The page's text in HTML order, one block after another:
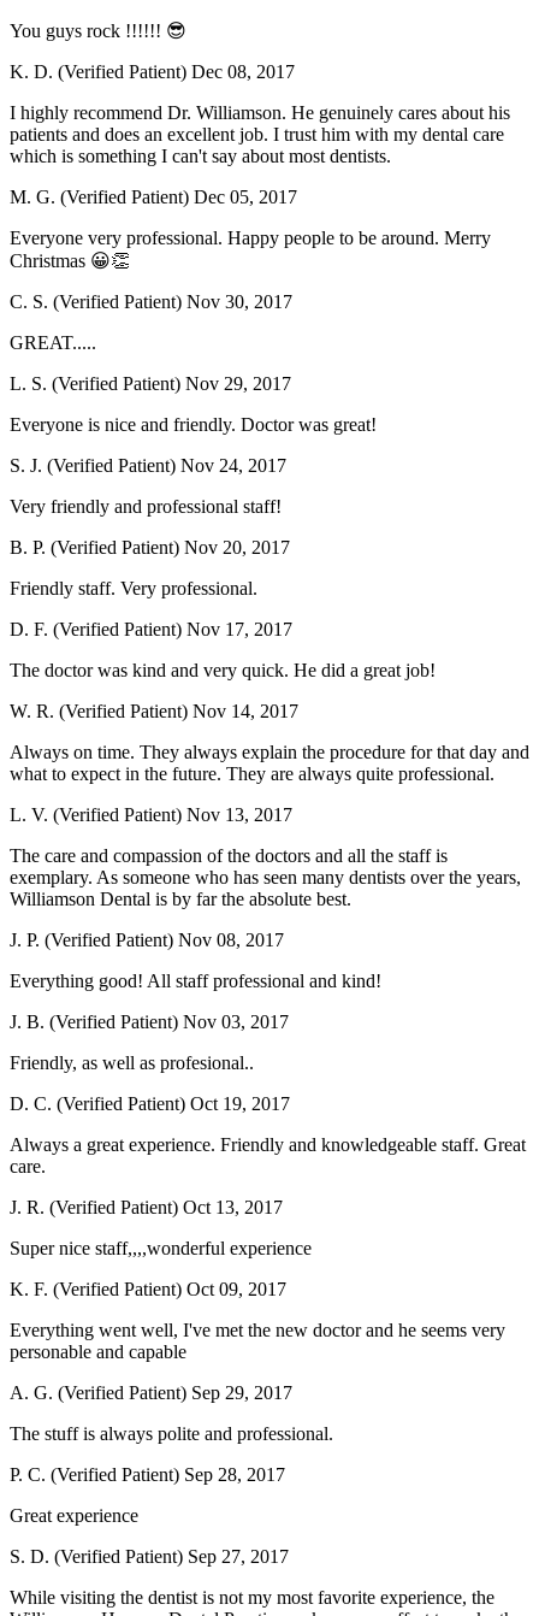
You guys rock !!!!!! 😎
K. D. (Verified Patient) Dec 08, 2017
I highly recommend Dr. Williamson. He genuinely cares about his
patients and does an excellent job. I trust him with my dental care
which is something I can't say about most dentists.
M. G. (Verified Patient) Dec 05, 2017
Everyone very professional. Happy people to be around. Merry
Christmas 😀👏
C. S. (Verified Patient) Nov 30, 2017
GREAT.....
L. S. (Verified Patient) Nov 29, 2017
Everyone is nice and friendly. Doctor was great!
S. J. (Verified Patient) Nov 24, 2017
Very friendly and professional staff!
B. P. (Verified Patient) Nov 20, 2017
Friendly staff. Very professional.
D. F. (Verified Patient) Nov 17, 2017
The doctor was kind and very quick. He did a great job!
W. R. (Verified Patient) Nov 14, 2017
Always on time. They always explain the procedure for that day and
what to expect in the future. They are always quite professional.
L. V. (Verified Patient) Nov 13, 2017
The care and compassion of the doctors and all the staff is
exemplary. As someone who has seen many dentists over the years,
Williamson Dental is by far the absolute best.
J. P. (Verified Patient) Nov 08, 2017
Everything good! All staff professional and kind!
J. B. (Verified Patient) Nov 03, 2017
Friendly, as well as profesional..
D. C. (Verified Patient) Oct 19, 2017
Always a great experience. Friendly and knowledgeable staff. Great
care.
J. R. (Verified Patient) Oct 13, 2017
Super nice staff,,,,wonderful experience
K. F. (Verified Patient) Oct 09, 2017
Everything went well, I've met the new doctor and he seems very
personable and capable
A. G. (Verified Patient) Sep 29, 2017
The stuff is always polite and professional.
P. C. (Verified Patient) Sep 28, 2017
Great experience
S. D. (Verified Patient) Sep 27, 2017
While visiting the dentist is not my most favorite experience, the